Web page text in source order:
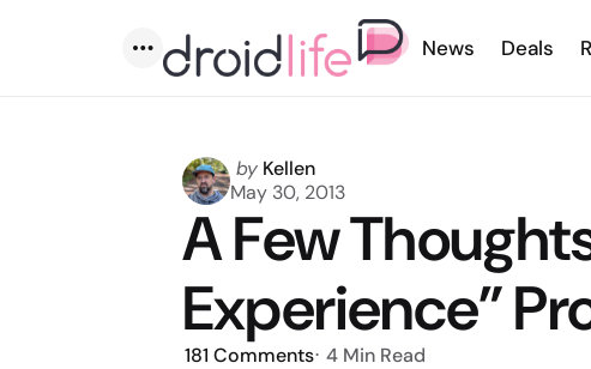
Menu
News Deals
Posted
by
by Kellen
May 30, 2013
A Few
Experience”
181 Comments 4 Min Read